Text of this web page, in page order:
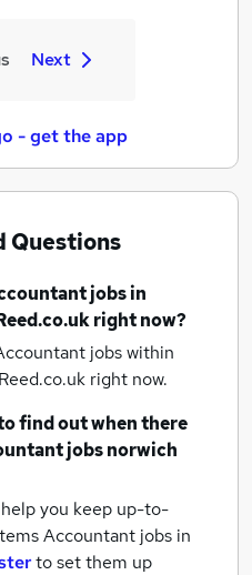
Next
- get the app
Questions
jobsin
right now?
jobs within
right now.
find out when there
jobsnorwich
you keep up-to-
Accountant jobs in
to set them up